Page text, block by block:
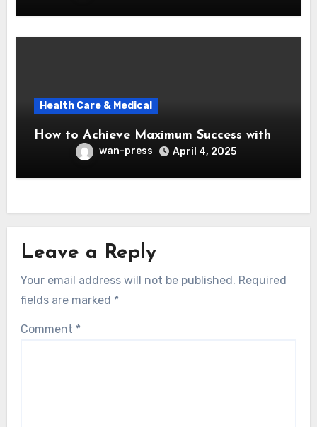
Health Care & Medical
How to Achieve Maximum Success with
wan-press April 4, 2025
Leave a Reply
Your email address will not be published. Required
fields are marked *
Comment *